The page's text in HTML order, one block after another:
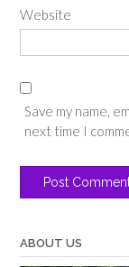
Website
Save my name,
next time I
ABOUT US